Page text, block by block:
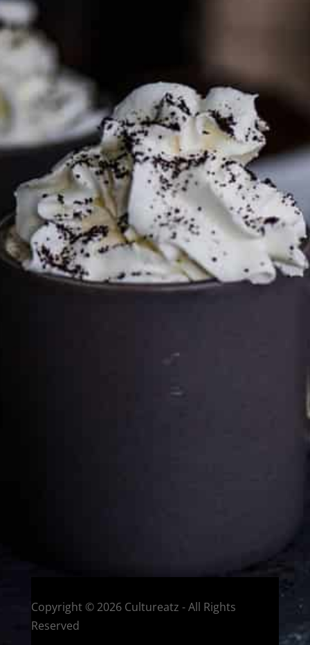
PARTNER WITH ME
To discuss ways to advertise or partner, please
media page and get in touch
FTC DISCLOSURE
This site may contain affiliate links, such as the Amazon
Services LLC Associates Program. Please support CulturEatz
by clicking on the links and purchasing through them so I
can keep the kitchen well-stocked. It does not alter the
price you pay.Full policy here. Google
Copyright © 2026 Cultureatz - All Rights
Reserved